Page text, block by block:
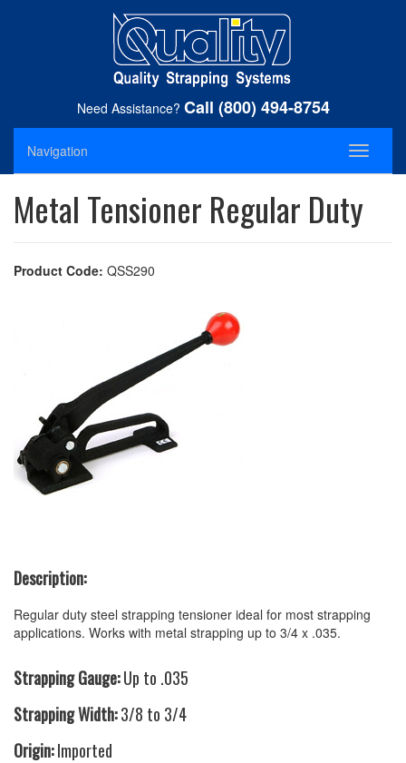
Need Assistance? Call (800) 494-8754
Navigation
Toggle
Metal Tensioner Regular Duty
Product Code: QSS290
Description:
Regular duty steel strapping tensioner ideal for most strapping
applications. Works with metal strapping up to 3/4 x .035.
Strapping Gauge:Up to .035
Strapping Width:3/8 to 3/4
Origin:Imported